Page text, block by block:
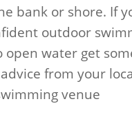
bank or shore. If
outdoor
open water get
from your
venue